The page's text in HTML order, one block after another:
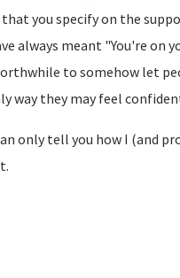
you specify on the
always meant "You're on
to somehow let
way they may feel
only tell you how I (and